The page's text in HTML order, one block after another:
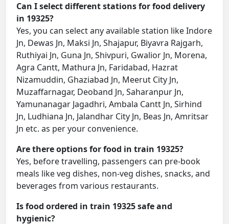
Can I select different stations for food delivery
in 19325?
Yes, you can select any available station like Indore
Jn, Dewas Jn, Maksi Jn, Shajapur, Biyavra Rajgarh,
Ruthiyai Jn, Guna Jn, Shivpuri, Gwalior Jn, Morena,
Agra Cantt, Mathura Jn, Faridabad, Hazrat
Nizamuddin, Ghaziabad Jn, Meerut City Jn,
Muzaffarnagar, Deoband Jn, Saharanpur Jn,
Yamunanagar Jagadhri, Ambala Cantt Jn, Sirhind
Jn, Ludhiana Jn, Jalandhar City Jn, Beas Jn, Amritsar
Jn etc. as per your convenience.
Are there options for food in train 19325?
Yes, before travelling, passengers can pre-book
meals like veg dishes, non-veg dishes, snacks, and
beverages from various restaurants.
Is food ordered in train 19325 safe and
hygienic?